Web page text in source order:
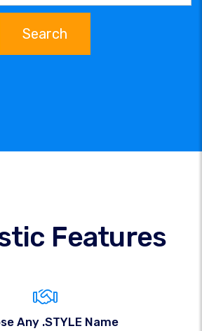
Search
Features
Any .STYLE Name